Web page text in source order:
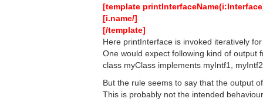
[template
[i.name/]
[/template]
Here printInterface is invoked iteratively
One would expect following kind of output
class myClass implements myIntf1,
But the rule seems to say that the output
This is probably not the intended